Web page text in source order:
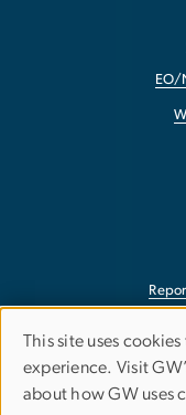
EO/
Use
of
This site uses
experience. Visit
about how GW uses